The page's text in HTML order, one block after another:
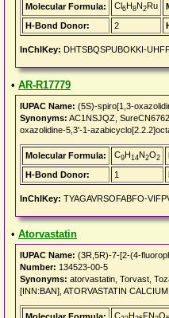
Molecular Formula: Cl6H8N2Ru
H-Bond Donor:
2
InChIKey: DHTSBQSPUBOKKI-
• AR-R17779
IUPAC Name: (5S)-spiro[1,3-
Synonyms: AC1NSJQZ,
oxazolidine-5,3'-1-
Molecular Formula: C9H14N2O2
H-Bond Donor:
1
InChIKey: TYAGAVRSOFABFO-
• Atorvastatin
IUPAC Name: (3R,5R)-7-[2-(4-
Number: 134523-00-5
Synonyms: atorvastatin, Torvast,
[INN:BAN], ATORVASTATIN
C H FN O